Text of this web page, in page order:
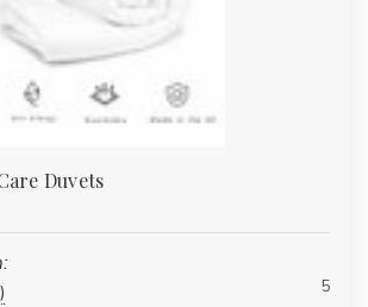
duvets
— Winter Warmth
months and draught-prone rooms.
Duvets
5